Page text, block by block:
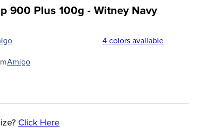
900 Plus 100g - Witney Navy
Amigo
4colors available
Click Here